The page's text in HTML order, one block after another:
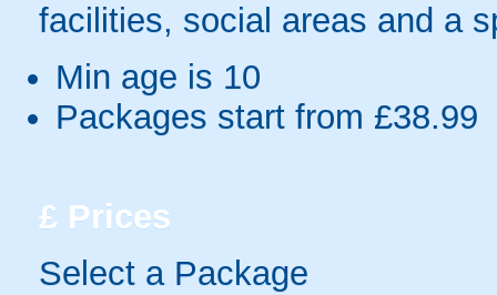
facilities, social areas and a
Min age is 10
Packages start from £38.99
£ Prices
Select a Package